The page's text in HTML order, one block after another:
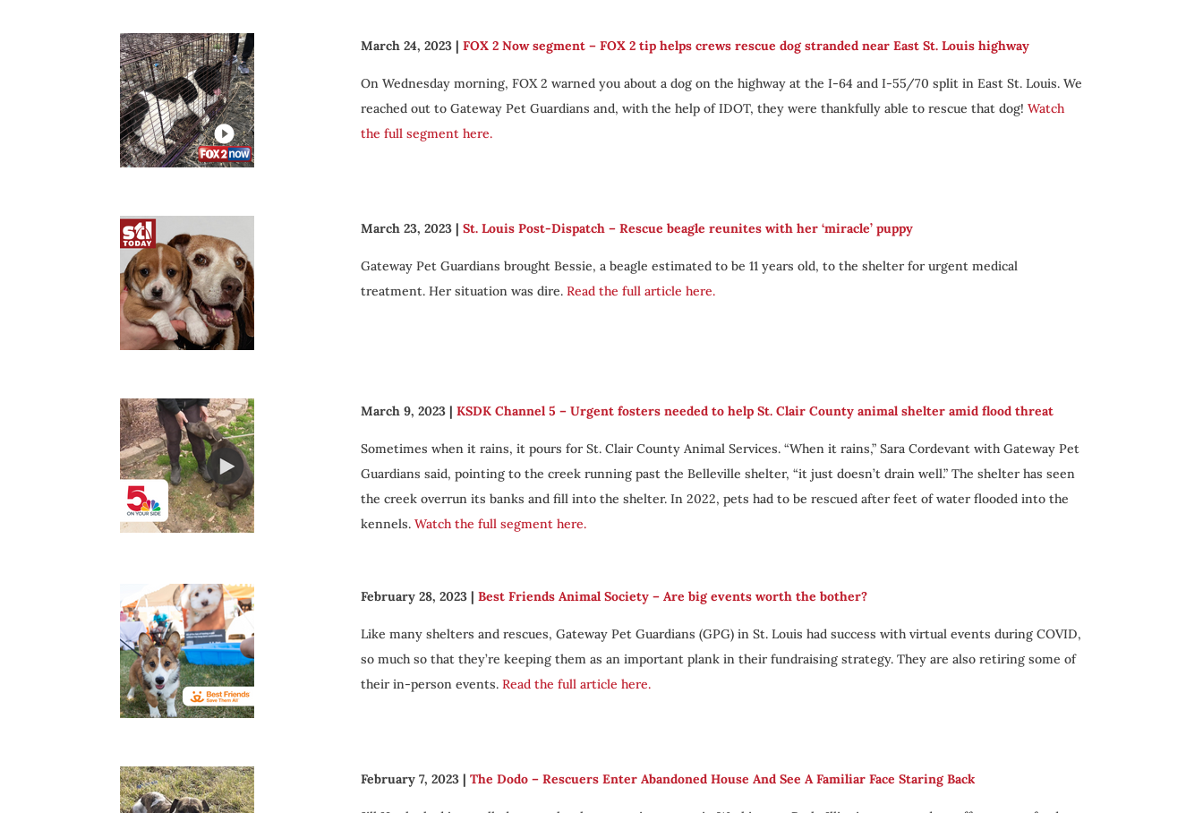
March 24, 2023 |FOX 2 Now segment – FOX 2 tip helps crews rescue dog stranded near East St. Louis highway
On Wednesday morning, FOX 2 warned you about a dog on the highway at the I-64 and I-55/70 split in East St. Louis. We
reached out to Gateway Pet Guardians and, with the help of IDOT, they were thankfully able to rescue that dog!Watch
the full segment here.
March 23, 2023 |St. Louis Post-Dispatch – Rescue beagle reunites with her ‘miracle’ puppy
Gateway Pet Guardians brought Bessie, a beagle estimated to be 11 years old, to the shelter for urgent medical
treatment. Her situation was dire.Read the full article here.
March 9, 2023 |KSDK Channel 5 – Urgent fosters needed to help St. Clair County animal shelter amid flood threat
Sometimes when it rains, it pours for St. Clair County Animal Services. “When it rains,” Sara Cordevant with Gateway Pet
Guardians said, pointing to the creek running past the Belleville shelter, “it just doesn’t drain well.” The shelter has seen
the creek overrun its banks and fill into the shelter. In 2022, pets had to be rescued after feet of water flooded into the
kennels.Watch the full segment here.
February 28, 2023 |Best Friends Animal Society –Are big events worth the bother?
Like many shelters and rescues, Gateway Pet Guardians (GPG) in St. Louis had success with virtual events during COVID,
so much so that they’re keeping them as an important plank in their fundraising strategy. They are also retiring some of
their in-person events.Read the full article here.
February 7, 2023 |The Dodo – Rescuers Enter Abandoned House And See A Familiar Face Staring Back